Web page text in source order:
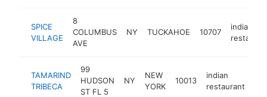
SPICE
VILLAGE
8
COLUMBUS
AVE
NY TUCKAHOE 10707
indian
TAMARIND
TRIBECA
99
HUDSON
ST FL 5
NY
NEW
YORK
10013
indian
restaurant